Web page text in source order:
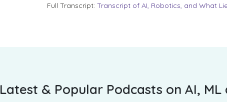
Full Transcript: Transcript of AI, Robotics, and What
Latest & Popular Podcasts on AI,